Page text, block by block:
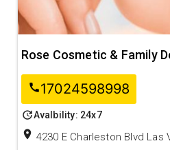
Rose Cosmetic & Family
call17024598998
updateAvalbility: 24x7
location_on 4230 E Charleston Blvd Las